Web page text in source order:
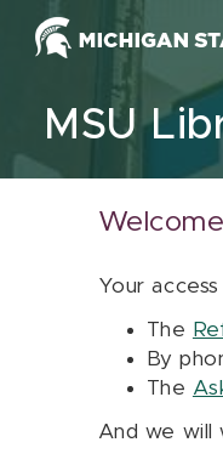
Skip to content
MSU
Your
The
By
The
And we will